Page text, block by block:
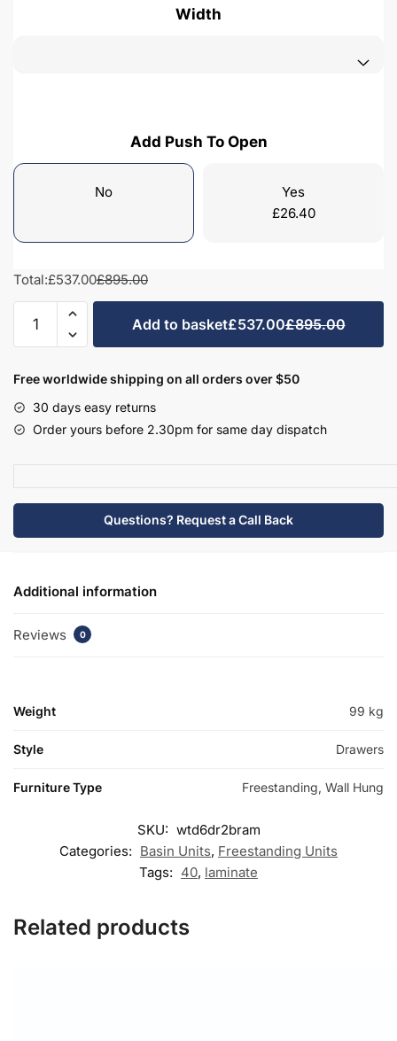
Width
Add Push To Open
No
Yes
£26.40
Total:£537.00£895.00
Bathroom
Wall
Traditional
Basin
Bramshaw
Add to basket£537.00£895.00
Free worldwide shipping on all orders over $50
30 days easy returns
Order yours before 2.30pm for same day dispatch
Questions? Request a Call Back
Additional information
Reviews 0
Weight 99 kg
Style Drawers
Furniture Type Freestanding, Wall Hung
SKU: wtd6dr2bram
Categories: Basin Units, Freestanding Units
Tags: 40, laminate
Related products